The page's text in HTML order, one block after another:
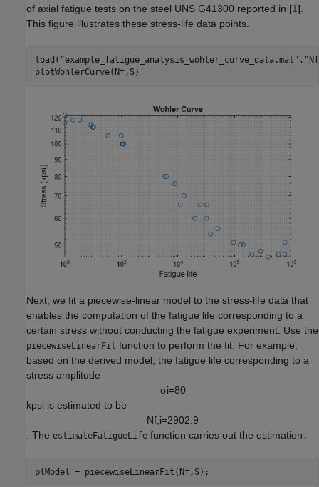
of axial fatigue tests on the steel UNS G41300 reported in [1].
This figure illustrates these stress-life data points.
load( "example_fatigue_analysis_wohler_curve_data.mat" ,
plotWohlerCurve(Nf,S)
Next, we fit a piecewise-linear model to the stress-life data that
enables the computation of the fatigue life corresponding to a
certain stress without conducting the fatigue experiment. Use the
piecewiseLinearFit function to perform the fit. For example,
based on the derived model, the fatigue life corresponding to a
stress amplitude
σi=80
kpsi is estimated to be
Nf,i=2902.9
. The estimateFatigueLife function carries out the estimation .
plModel = piecewiseLinearFit(Nf,S);